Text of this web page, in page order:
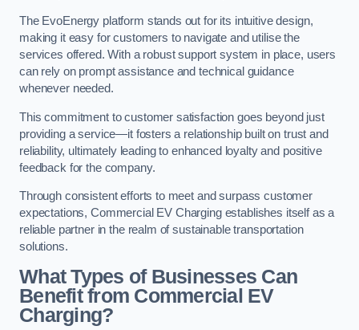
The EvoEnergy platform stands out for its intuitive design,
making it easy for customers to navigate and utilise the
services offered. With a robust support system in place, users
can rely on prompt assistance and technical guidance
whenever needed.
This commitment to customer satisfaction goes beyond just
providing a service—it fosters a relationship built on trust and
reliability, ultimately leading to enhanced loyalty and positive
feedback for the company.
Through consistent efforts to meet and surpass customer
expectations, Commercial EV Charging establishes itself as a
reliable partner in the realm of sustainable transportation
solutions.
What Types of Businesses Can
Benefit from Commercial EV
Charging?